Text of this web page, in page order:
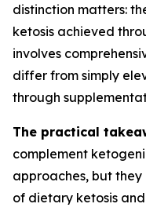
distinction matters:
ketosis achieved
involves
differ from simply
through
The practical
complement
approaches, but
of dietary ketosis